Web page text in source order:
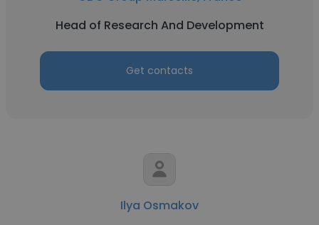
Head of Research And Development
Get contacts
Ilya Osmakov